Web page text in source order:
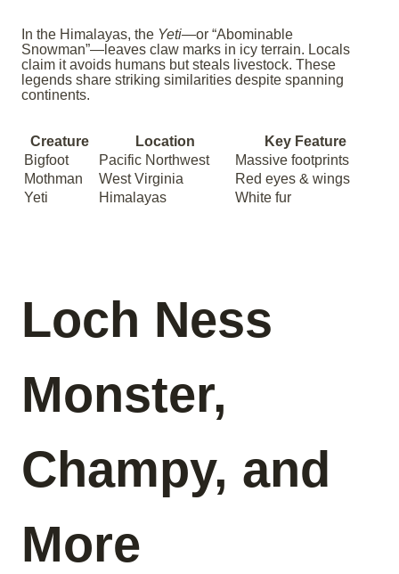
In the Himalayas, the Yeti—or “Abominable
Snowman”—leaves claw marks in icy terrain. Locals
claim it avoids humans but steals livestock. These
legends share striking similarities despite spanning
continents.
Creature Location
Key Feature
Bigfoot
Pacific Northwest
Massive footprints
Mothman
West Virginia
Red eyes & wings
Yeti
Himalayas White fur
Loch Ness
Monster,
Champy, and
More